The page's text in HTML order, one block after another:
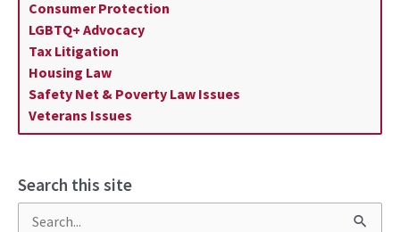
Consumer Protection
LGBTQ+ Advocacy
Tax Litigation
Housing Law
Safety Net & Poverty Law Issues
Veterans Issues
Search this site